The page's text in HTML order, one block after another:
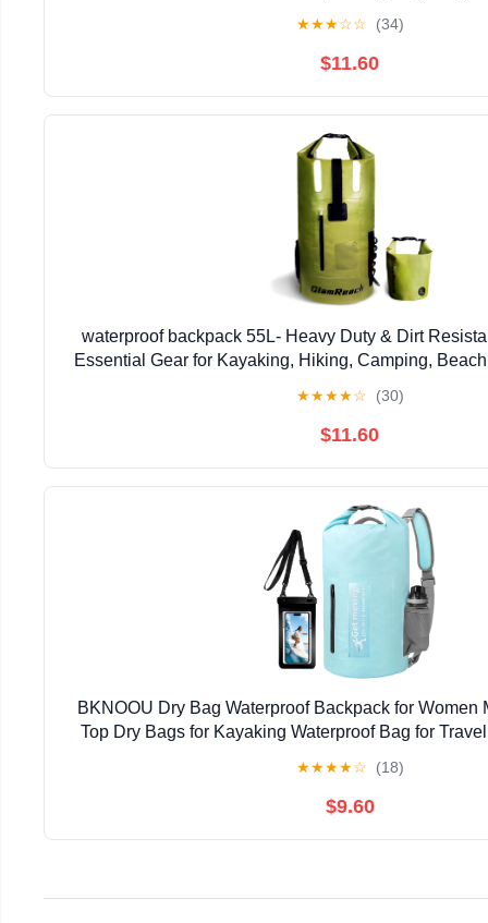
★★★☆☆ (34)
$11.60
waterproof backpack 55L- Heavy Duty & Dirt
Essential Gear for Kayaking, Hiking, Camping,
★★★★☆ (30)
$11.60
BKNOOU Dry Bag Waterproof Backpack for Women
Top Dry Bags for Kayaking Waterproof Bag for
★★★★☆ (18)
$9.60